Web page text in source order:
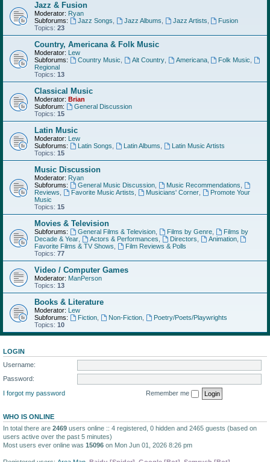
Jazz & Fusion
Moderator: Ryan
Subforums:
Jazz Songs Jazz Albums Jazz Artists
Fusion
Topics: 23
Country, Americana & Folk Music
Moderator: Lew
Subforums:
Country Music Alt Country, Americana, Folk Music
Regional
Topics: 13
Classical Music
Moderator: Brian
Subforum:
General Discussion
Topics: 15
Latin Music
Moderator: Lew
Subforums:
Latin Songs Latin Albums
Latin Music Artists
Topics: 15
Music Discussion
Moderator: Ryan
Subforums:
General Music Discussion, Music Recommendations
Reviews
Favorite Music Artists Musicians' Corner,
Promote Your
Music
Topics: 15
Movies & Television
Subforums: General Films & Television, Films by Genre,
Films by
Decade & Year
Actors & Performances Directors Animation,
Favorite Films & TV Shows
Film Reviews & Polls
Topics: 77
Video / Computer Games
Moderator: ManPerson
Topics: 13
Books & Literature
Moderator: Lew
Subforums:
Fiction, Non-Fiction,
Poetry/Poets/Playwrights
Topics: 10
LOGIN
Username:
Password:
I forgot my password
Remember me
WHO IS ONLINE
In total there are 2469 users online :: 4 registered, 0 hidden and 2465 guests (based on
users active over the past 5 minutes)
Most users ever online was 15096 on Mon Jun 01, 2026 8:26 pm